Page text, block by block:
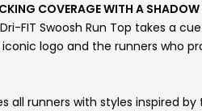
COVERAGE WITH A
FIT Swoosh Run Top takes a
logo and the runners who
all runners with styles inspired